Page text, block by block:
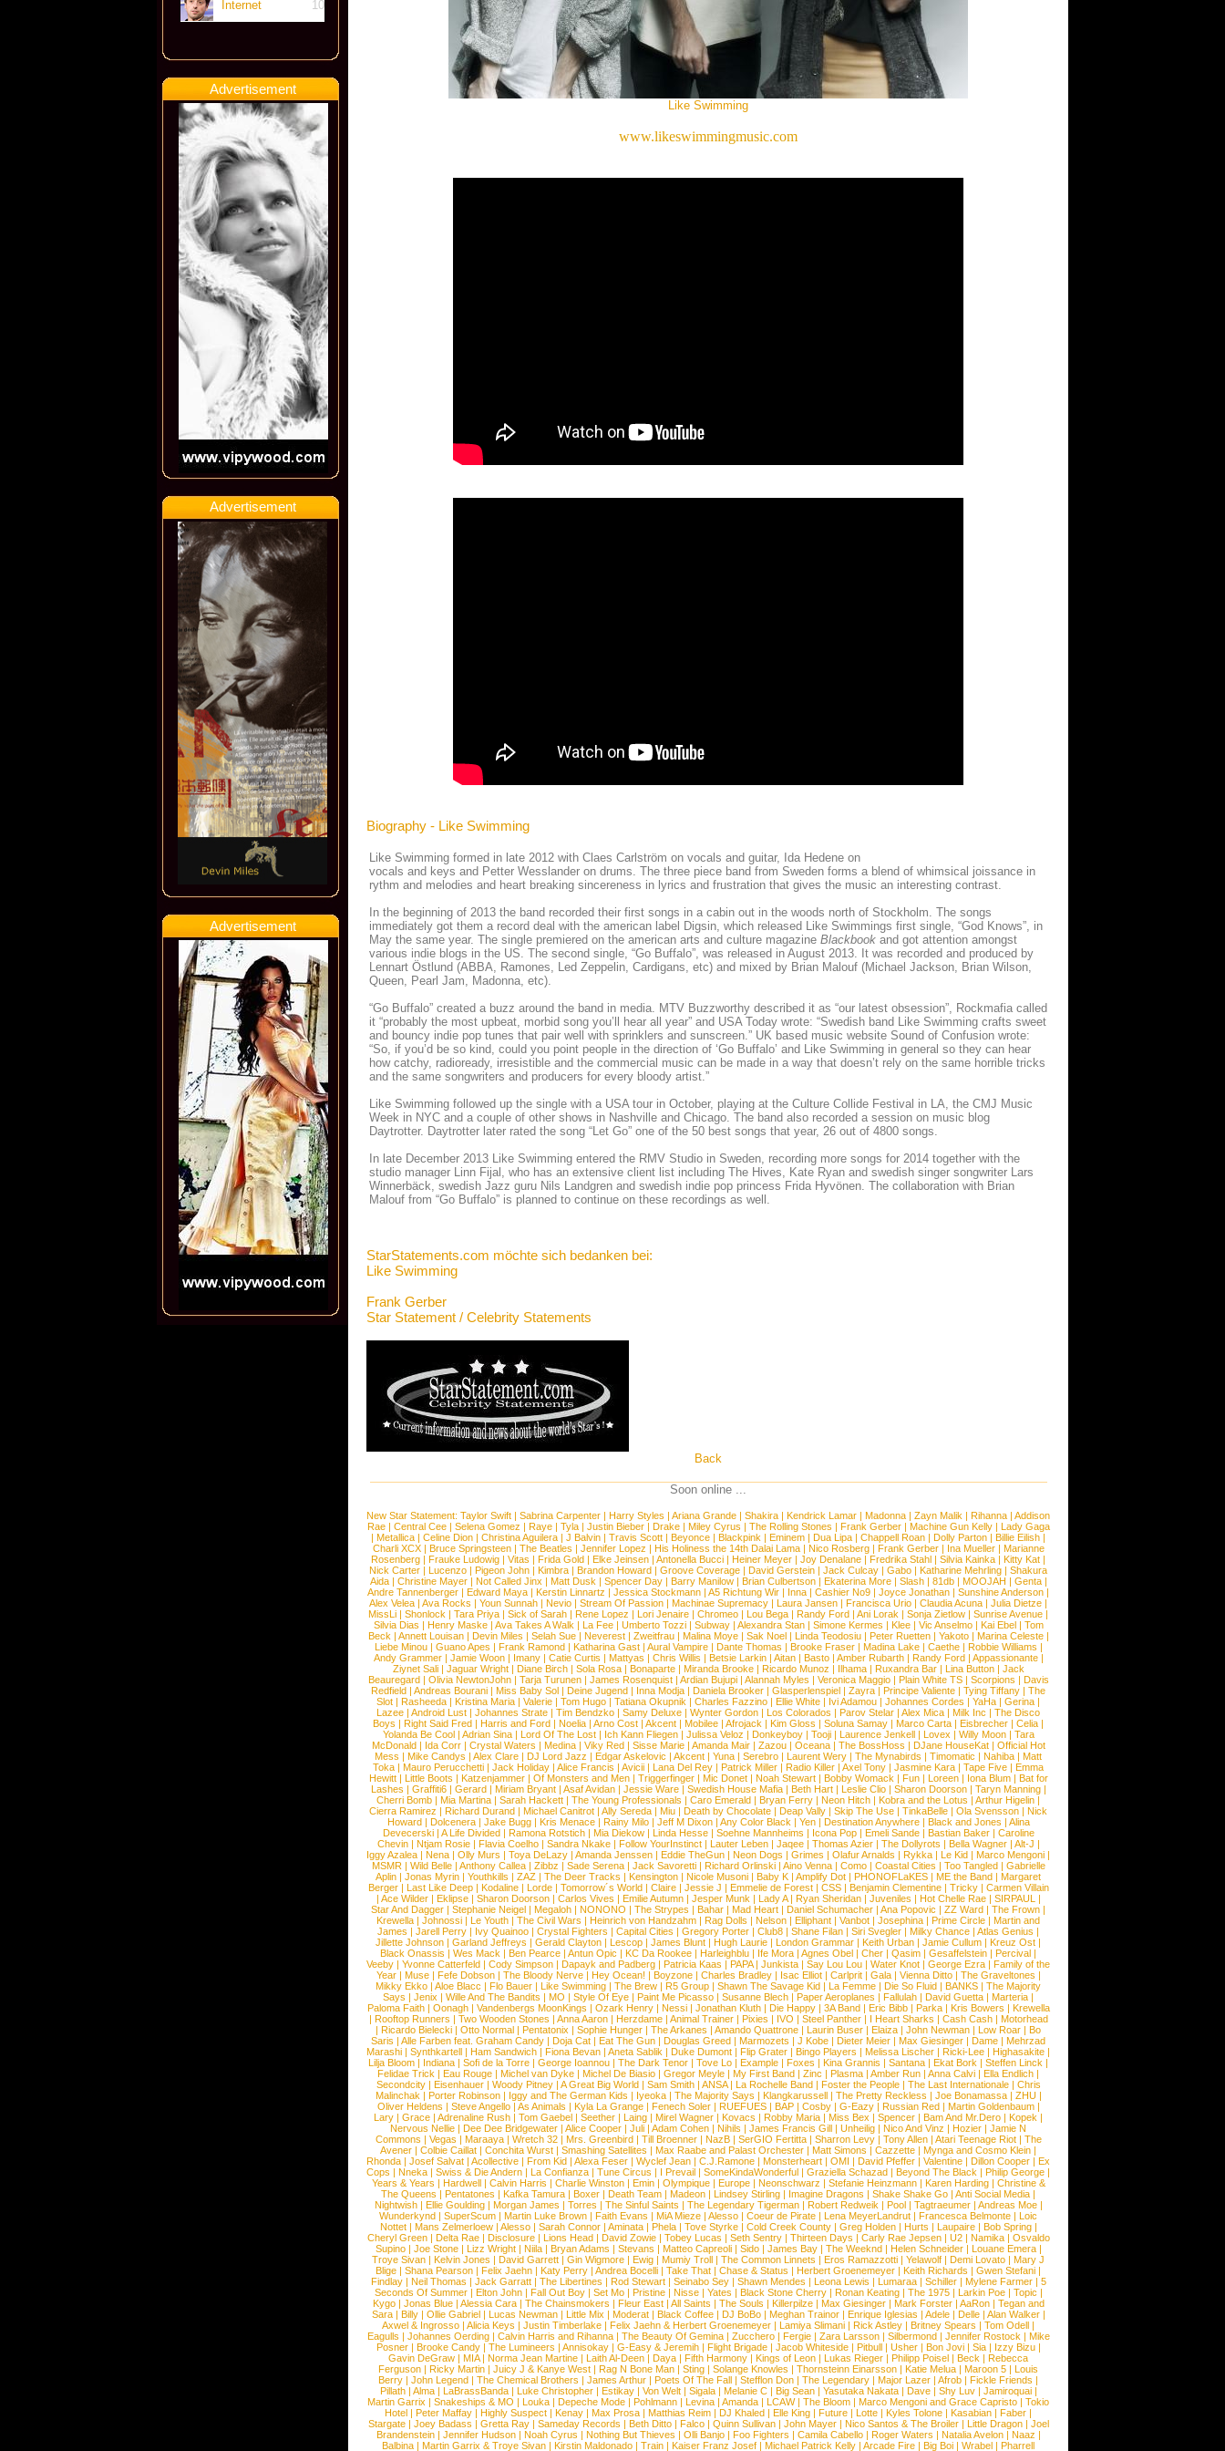
Internet 10
Advertisement
Advertisement
Advertisement
Like Swimming
www.likeswimmingmusic.com
Biography - Like Swimming
Like Swimming formed in late 2012 with Claes Carlström on vocals and guitar, Ida Hedene on
vocals and keys and Petter Wesslander on drums. The three piece band from Sweden forms a blend of whimsical joissance in
rythm and melodies and heart breaking sincereness in lyrics and frustration that gives the music an interesting contrast.
In the beginning of 2013 the band recorded their first songs in a cabin out in the woods north of Stockholm. The songs
immediately got them a record deal with the american label Digsin, which released Like Swimmings first single, “God Knows”, in
May the same year. The single premiered on the american arts and culture magazine Blackbook and got attention amongst
various indie blogs in the US. The second single, “Go Buffalo”, was released in August 2013. It was recorded and produced by
Lennart Östlund (ABBA, Ramones, Led Zeppelin, Cardigans, etc) and mixed by Brian Malouf (Michael Jackson, Brian Wilson,
Queen, Pearl Jam, Madonna, etc).
“Go Buffalo” created a buzz around the band in media. MTV Buzzworthy described it as “our latest obsession”, Rockmafia called
it “probably the most upbeat, morbid song you’ll hear all year” and USA Today wrote: “Swedish band Like Swimming crafts sweet
and bouncy indie pop tunes that pair well with sprinklers and sunscreen.” UK based music website Sound of Confusion wrote:
“So, if you’d be so kind, could you point people in the direction of ‘Go Buffalo’ and Like Swimming in general so they can hear
how catchy, radioready, irresistible and the commercial music can be made in a way that doesn’t rely on the same horrible tricks
and the same songwriters and producers for every bloody artist.”
Like Swimming followed up the single with a USA tour in October, playing at the Culture Collide Festival in LA, the CMJ Music
Week in NYC and a couple of other shows in Nashville and Chicago. The band also recorded a session on music blog
Daytrotter. Daytrotter later rated the song “Let Go” one of the 50 best songs that year, 26 out of 4800 songs.
In late December 2013 Like Swimming entered the RMV Studio in Sweden, recording more songs for 2014 together with the
studio manager Linn Fijal, who has an extensive client list including The Hives, Kate Ryan and swedish singer songwriter Lars
Winnerbäck, swedish Jazz guru Nils Landgren and swedish indie pop princess Frida Hyvönen. The collaboration with Brian
Malouf from “Go Buffalo” is planned to continue on these recordings as well.
StarStatements.com möchte sich bedanken bei:
Like Swimming
Frank Gerber
Star Statement / Celebrity Statements
Back
Soon online ...
New Star Statement: Taylor Swift | Sabrina Carpenter | Harry Styles | Ariana Grande | Shakira | Kendrick Lamar | Madonna | Zayn Malik | Rihanna | Addison
Rae| Central Cee| Selena Gomez | Raye| Tyla| Justin Bieber| Drake| Miley Cyrus | The Rolling Stones | Frank Gerber| Machine Gun Kelly| Lady Gaga
| Metallica | Celine Dion | Christina Aguilera | J Balvin | Travis Scott | Beyonce | Blackpink | Eminem | Dua Lipa | Chappell Roan | Dolly Parton | Billie Eilish |
Charli XCX| Bruce Springsteen| The Beatles | Jennifer Lopez | His Holiness the 14th Dalai Lama| Nico Rosberg| Frank Gerber| Ina Mueller| Marianne
Rosenberg | Frauke Ludowig | Vitas | Frida Gold | Elke Jeinsen | Antonella Bucci | Heiner Meyer | Joy Denalane | Fredrika Stahl | Silvia Kainka | Kitty Kat |
Nick Carter | Lucenzo | Pigeon John | Kimbra | Brandon Howard | Groove Coverage | David Gerstein | Jack Culcay | Gabo | Katharine Mehrling | Shakura
Aida| Christine Mayer| Not Called Jinx | Matt Dusk | Spencer Day| Barry Manilow| Brian Culbertson| Ekaterina More| Slash| 81db| MOOJAH | Genta|
Andre Tannenberger | Edward Maya | Kerstin Linnartz | Jessica Stockmann | A5 Richtung Wir | Inna | Cashier No9 | Joyce Jonathan | Sunshine Anderson |
Alex Velea | Ava Rocks | Youn Sunnah | Nevio | Stream Of Passion | Machinae Supremacy | Laura Jansen | Francisca Urio | Claudia Acuna | Julia Dietze |
MissLi | Shonlock | Tara Priya | Sick of Sarah | Rene Lopez | Lori Jenaire | Chromeo | Lou Bega | Randy Ford | Ani Lorak | Sonja Zietlow | Sunrise Avenue |
Silvia Dias | Henry Maske| Ava Takes A Walk | La Fee| Umberto Tozzi| Subway| Alexandra Stan| Simone Kermes | Klee| Vic Anselmo| Kai Ebel| Tom
Beck | Annett Louisan| Devin Miles | Selah Sue| Neverest| Zweitfrau| Malina Moye| Sak Noel| Linda Teodosiu| Peter Ruetten| Yakoto| Marina Celeste|
Liebe Minou| Guano Apes | Frank Ramond| Katharina Gast| Aural Vampire| Dante Thomas | Brooke Fraser| Madina Lake| Caethe| Robbie Williams |
Andy Grammer| Jamie Woon| Imany| Catie Curtis | Mattyas | Chris Willis | Betsie Larkin| Aitan| Basto| Amber Rubarth| Randy Ford| Appassionante|
Ziynet Sali| Jaguar Wright| Diane Birch| Sola Rosa| Bonaparte| Miranda Brooke| Ricardo Munoz | Ilhama| Ruxandra Bar| Lina Button| Jack
Beauregard| Olivia NewtonJohn| Tarja Turunen| James Rosenquist| Ardian Bujupi| Alannah Myles | Veronica Maggio| Plain White TS| Scorpions | Davis
Redfield | Andreas Bourani | Miss Baby Sol | Deine Jugend | Inna Modja | Daniela Brooker | Glasperlenspiel | Zayra | Principe Valiente | Tying Tiffany | The
Slot | Rasheeda | Kristina Maria | Valerie | Tom Hugo | Tatiana Okupnik | Charles Fazzino | Ellie White | Ivi Adamou | Johannes Cordes | YaHa | Gerina |
Lazee | Android Lust | Johannes Strate | Tim Bendzko | Samy Deluxe | Wynter Gordon | Los Colorados | Parov Stelar | Alex Mica | Milk Inc | The Disco
Boys | Right Said Fred | Harris and Ford | Noelia | Arno Cost | Akcent | Mobilee | Afrojack | Kim Gloss | Soluna Samay | Marco Carta | Eisbrecher | Celia |
Yolanda Be Cool| Adrian Sina| Lord Of The Lost| Ich Kann Fliegen| Julissa Veloz | Donkeyboy| Tooji| Laurence Jenkell| Lovex | Willy Moon| Tara
McDonald| Ida Corr| Crystal Waters | Medina| Viky Red| Sisse Marie| Amanda Mair| Zazou| Oceana| The BossHoss | DJane HouseKat| Official Hot
Mess | Mike Candys | Alex Clare | DJ Lord Jazz | Edgar Askelovic | Akcent | Yuna | Serebro | Laurent Wery | The Mynabirds | Timomatic | Nahiba | Matt
Toka | Mauro Perucchetti | Jack Holiday | Alice Francis | Avicii | Lana Del Rey | Patrick Miller | Radio Killer | Axel Tony | Jasmine Kara | Tape Five | Emma
Hewitt| Little Boots | Katzenjammer| Of Monsters and Men| Triggerfinger| Mic Donet| Noah Stewart| Bobby Womack | Fun| Loreen| Iona Blum| Bat for
Lashes | Graffiti6| Gerard| Miriam Bryant| Asaf Avidan| Jessie Ware| Swedish House Mafia| Beth Hart| Leslie Clio| Sharon Doorson| Taryn Manning|
Cherri Bomb | Mia Martina | Sarah Hackett | The Young Professionals | Caro Emerald | Bryan Ferry | Neon Hitch | Kobra and the Lotus | Arthur Higelin |
Cierra Ramirez | Richard Durand | Michael Canitrot | Ally Sereda | Miu | Death by Chocolate | Deap Vally | Skip The Use | TinkaBelle | Ola Svensson | Nick
Howard| Dolcenera| Jake Bugg| Kris Menace| Rainy Milo| Jeff M Dixon| Any Color Black | Yen| Destination Anywhere| Black and Jones | Alina
Devecerski| A Life Divided| Ramona Rotstich| Mia Diekow| Linda Hesse| Soehne Mannheims | Icona Pop| Emeli Sande| Bastian Baker| Caroline
Chevin| Ntjam Rosie| Flavia Coelho| Sandra Nkake| Follow YourInstinct| Lauter Leben| Jaqee| Thomas Azier| The Dollyrots | Bella Wagner| Alt-J |
Iggy Azalea | Nena | Olly Murs | Toya DeLazy | Amanda Jenssen | Eddie TheGun | Neon Dogs | Grimes | Olafur Arnalds | Rykka | Le Kid | Marco Mengoni |
MSMR| Wild Belle| Anthony Callea| Zibbz | Sade Serena| Jack Savoretti| Richard Orlinski| Aino Venna| Como| Coastal Cities | Too Tangled| Gabrielle
Aplin | Jonas Myrin | Youthkills | ZAZ | The Deer Tracks | Kensington | Nicole Musoni | Baby K | Amplify Dot | PHONOFLaKES | ME the Band | Margaret
Berger| Last Like Deep| Kodaline| Lorde| Tomorrow´s World| Claire| Jessie J | Emmelie de Forest| CSS| Benjamin Clementine| Tricky| Carmen Villain
| Ace Wilder| Eklipse| Sharon Doorson| Carlos Vives | Emilie Autumn| Jesper Munk | Lady A| Ryan Sheridan| Juveniles | Hot Chelle Rae| SIRPAUL
|
Star And Dagger | Stephanie Neigel | Megaloh | NONONO | The Strypes | Bahar | Mad Heart | Daniel Schumacher | Ana Popovic | ZZ Ward | The Frown |
Krewella | Johnossi | Le Youth | The Civil Wars | Heinrich von Handzahm | Rag Dolls | Nelson | Elliphant | Vanbot | Josephina | Prime Circle | Martin and
James | Jarell Perry | Ivy Quainoo | Crystal Fighters | Capital Cities | Gregory Porter | Club8 | Shane Filan | Siri Svegler | Milky Chance | Atlas Genius |
Jillette Johnson | Garland Jeffreys | Gerald Clayton | Lescop | James Blunt | Hugh Laurie | London Grammar | Keith Urban | Jamie Cullum | Kreuz Ost |
Black Onassis | Wes Mack | Ben Pearce | Antun Opic | KC Da Rookee | Harleighblu | Ife Mora | Agnes Obel | Cher | Qasim | Gesaffelstein | Percival |
Veeby | Yvonne Catterfeld | Cody Simpson | Dapayk and Padberg | Patricia Kaas | PAPA| Junkista | Say Lou Lou | Water Knot | George Ezra | Family of the
Year| Muse| Fefe Dobson| The Bloody Nerve| Hey Ocean! | Boyzone| Charles Bradley| Isac Elliot| Carlprit| Gala| Vienna Ditto| The Graveltones |
Mikky Ekko | Aloe Blacc | Flo Bauer | Like Swimming | The Brew | R5 Group | Shawn The Savage Kid | La Femme | Die So Fluid | BANKS | The Majority
Says | Jenix | Wille And The Bandits | MO | Style Of Eye | Paint Me Picasso | Susanne Blech | Paper Aeroplanes | Fallulah | David Guetta | Marteria |
Paloma Faith| Oonagh| Vandenbergs MoonKings | Ozark Henry| Nessi| Jonathan Kluth| Die Happy| 3A Band| Eric Bibb| Parka| Kris Bowers | Krewella
| Rooftop Runners | Two Wooden Stones | Anna Aaron| Herzdame| Animal Trainer| Pixies | IVO | Steel Panther| I Heart Sharks | Cash Cash| Motorhead
| Ricardo Bielecki | Otto Normal | Pentatonix | Sophie Hunger | The Arkanes | Amando Quattrone | Laurin Buser | Elaiza | John Newman | Low Roar | Bo
Saris | Alle Farben feat. Graham Candy | Doja Cat | Eat The Gun | Douglas Greed | Marmozets | J Kobe | Dieter Meier | Max Giesinger | Dame | Mehrzad
Marashi | Synthkartell | Ham Sandwich | Fiona Bevan | Aneta Sablik | Duke Dumont | Flip Grater | Bingo Players | Melissa Lischer | Ricki-Lee | Highasakite |
Lilja Bloom | Indiana | Sofi de la Torre | George Ioannou | The Dark Tenor | Tove Lo | Example | Foxes | Kina Grannis | Santana | Ekat Bork | Steffen Linck |
Felidae Trick | Eau Rouge | Michel van Dyke | Michel De Biasio | Gregor Meyle | My First Band | Zinc | Plasma | Amber Run | Anna Calvi | Ella Endlich |
Secondcity| Eisenhauer| Woody Pitney| A Great Big World| Sam Smith| ANSA| La Rochelle Band| Foster the People| The Last Internationale| Chris
Malinchak | Porter Robinson| Iggy and The German Kids | Iyeoka| The Majority Says | Klangkarussell| The Pretty Reckless | Joe Bonamassa| ZHU|
Oliver Heldens | Steve Angello| As Animals | Kyla La Grange| Fenech Soler| RUEFUES| BAP| Cosby| G-Eazy| Russian Red| Martin Goldenbaum|
Lary | Grace | Adrenaline Rush | Tom Gaebel | Seether | Laing | Mirel Wagner | Kovacs | Robby Maria | Miss Bex | Spencer | Bam And Mr.Dero | Kopek |
Nervous Nellie | Dee Dee Bridgewater | Alice Cooper | Juli | Adam Cohen | Nihils | James Francis Gill | Unheilig | Nico And Vinz | Hozier | Jamie N
Commons | Vegas | Maraaya| Wretch 32| Mrs. Greenbird| Till Broenner| NazB| SerGIO Fertitta| Sharron Levy| Tony Allen| Atari Teenage Riot| The
Avener | Colbie Caillat | Conchita Wurst | Smashing Satellites | Max Raabe and Palast Orchester | Matt Simons | Cazzette | Mynga and Cosmo Klein |
Rhonda | Josef Salvat | Acollective | From Kid | Alexa Feser | Wyclef Jean | C.J.Ramone | Monsterheart | OMI | David Pfeffer | Valentine | Dillon Cooper | Ex
Cops | Nneka | Swiss & Die Andern | La Confianza | Tune Circus | I Prevail | SomeKindaWonderful | Graziella Schazad | Beyond The Black | Philip George |
Years & Years | Hardwell| Calvin Harris | Charlie Winston| Emin| Olympique| Europe| Neonschwarz | Stefanie Heinzmann| Karen Harding| Christine &
The Queens | Pentatones | Kafka Tamura | Boxer | Death Team | Madeon | Lindsey Stirling | Imagine Dragons | Shake Shake Go | Anti Social Media |
Nightwish| Ellie Goulding| Morgan James | Torres | The Sinful Saints | The Legendary Tigerman| Robert Redweik | Pool| Tagtraeumer| Andreas Moe|
Wunderkynd | SuperScum | Martin Luke Brown | Faith Evans | MiA Mieze | Alesso | Coeur de Pirate | Lena MeyerLandrut | Francesca Belmonte | Loic
Nottet| Mans Zelmerloew| Alesso| Sarah Connor| Aminata| Phela| Tove Styrke| Cold Creek County| Greg Holden| Hurts | Laupaire| Bob Spring|
Cheryl Green| Delta Rae| Disclosure| Lions Head| David Zowie| Tobey Lucas | Seth Sentry| Thirteen Days | Carly Rae Jepsen| U2| Namika| Osvaldo
Supino| Joe Stone| Lizz Wright| Niila| Bryan Adams | Stevans | Matteo Capreoli| Sido| James Bay| The Weeknd| Helen Schneider| Louane Emera|
Troye Sivan | Kelvin Jones | David Garrett | Gin Wigmore | Ewig | Mumiy Troll | The Common Linnets | Eros Ramazzotti | Yelawolf | Demi Lovato | Mary J
Blige | Shana Pearson | Felix Jaehn | Katy Perry | Andrea Bocelli | Take That | Chase & Status | Herbert Groenemeyer | Keith Richards | Gwen Stefani |
Findlay| Neil Thomas | Jack Garratt| The Libertines | Rod Stewart| Seinabo Sey| Shawn Mendes | Leona Lewis | Lumaraa| Schiller| Mylene Farmer| 5
Seconds Of Summer| Elton John| Fall Out Boy| Set Mo| Pristine| Nisse| Yates | Black Stone Cherry| Ronan Keating| The 1975| Larkin Poe| Topic |
Kygo| Jonas Blue| Alessia Cara| The Chainsmokers | Fleur East| All Saints | The Souls | Killerpilze| Max Giesinger| Mark Forster| AaRon| Tegan and
Sara| Billy| Ollie Gabriel| Lucas Newman| Little Mix | Moderat| Black Coffee| DJ BoBo| Meghan Trainor| Enrique Iglesias | Adele| Delle| Alan Walker|
Axwel & Ingrosso | Alicia Keys | Justin Timberlake | Felix Jaehn & Herbert Groenemeyer | Lamiya Slimani | Rick Astley | Britney Spears | Tom Odell |
Eagulls | Johannes Oerding| Calvin Harris and Rihanna| The Beauty Of Gemina| Zucchero| Fergie| Zara Larsson| Silbermond| Jennifer Rostock | Mike
Posner| Brooke Candy| The Lumineers | Annisokay| G-Easy & Jeremih| Flight Brigade| Jacob Whiteside| Pitbull| Usher| Bon Jovi| Sia| Izzy Bizu|
Gavin DeGraw | MIA| Norma Jean Martine | Laith Al-Deen | Daya | Fifth Harmony | Kings of Leon | Lukas Rieger | Philipp Poisel | Beck | Rebecca
Ferguson | Ricky Martin | Juicy J & Kanye West | Rag N Bone Man | Sting | Solange Knowles | Thornsteinn Einarsson | Katie Melua | Maroon 5 | Louis
Berry | John Legend | The Chemical Brothers | James Arthur | Poets Of The Fall | Stefflon Don | The Legendary | Major Lazer | Afrob | Fickle Friends |
Pillath| Alma| LaBrassBanda| Luke Christopher| Estikay| Von Welt| Sigala| Melanie C| Big Sean| Yasutaka Nakata| Dave| Shy Luv| Jamiroquai|
Martin Garrix | Snakeships & MO | Louka | Depeche Mode | Pohlmann | Levina | Amanda | LCAW| The Bloom | Marco Mengoni and Grace Capristo | Tokio
Hotel | Peter Maffay | Highly Suspect | Kenay | Max Prosa | Matthias Reim | DJ Khaled | Elle King | Future | Lotte | Kyles Tolone | Kasabian | Faber |
Stargate| Joey Badass | Gretta Ray| Sameday Records | Beth Ditto| Falco| Quinn Sullivan| John Mayer| Nico Santos & The Broiler| Little Dragon| Joel
Brandenstein| Jennifer Hudson| Noah Cyrus | Nothing But Thieves | Olli Banjo| Foo Fighters | Camila Cabello| Roger Waters | Natalia Avelon| Naaz |
Balbina | Martin Garrix & Troye Sivan | Kirstin Maldonado | Train | Kaiser Franz Josef | Michael Patrick Kelly | Arcade Fire | Big Boi | Wrabel | Pharrell